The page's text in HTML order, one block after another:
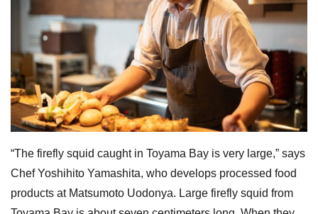
“The firefly squid caught in Toyama Bay is very large,” says
Chef Yoshihito Yamashita, who develops processed food
products at Matsumoto Uodonya. Large firefly squid from